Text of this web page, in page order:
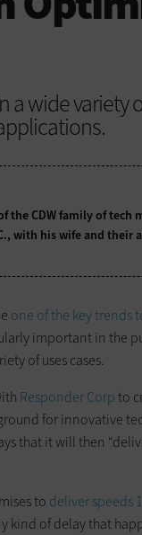
wide variety
the CDW family of tech
with his wife and their
one of the key trends
important in the
of uses cases.
Responder Corpto
for innovative
that it will then
to deliver speeds
kind of delay that